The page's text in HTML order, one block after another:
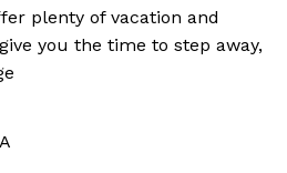
plenty of vacation and
you the time to step away,